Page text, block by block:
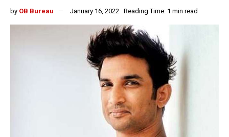
by OB Bureau January 16, 2022 Reading Time: 1 min read